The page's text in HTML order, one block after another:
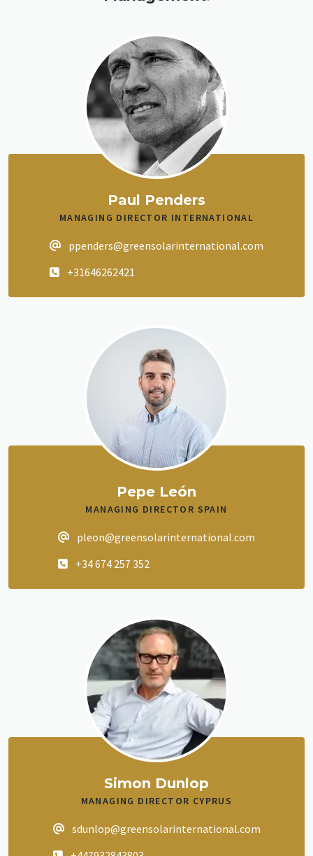
Paul Penders
MANAGING DIRECTOR INTERNATIONAL
ppenders@greensolarinternational.com
+31646262421
Pepe León
MANAGING DIRECTOR SPAIN
pleon@greensolarinternational.com
+34 674 257 352
Simon Dunlop
MANAGING DIRECTOR CYPRUS
sdunlop@greensolarinternational.com